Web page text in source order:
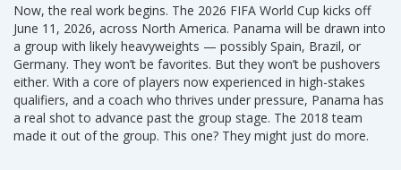
Now, the real work begins. The 2026 FIFA World Cup kicks off
June 11, 2026, across North America. Panama will be drawn into
a group with likely heavyweights — possibly Spain, Brazil, or
Germany. They won’t be favorites. But they won’t be pushovers
either. With a core of players now experienced in high-stakes
qualifiers, and a coach who thrives under pressure, Panama has
a real shot to advance past the group stage. The 2018 team
made it out of the group. This one? They might just do more.